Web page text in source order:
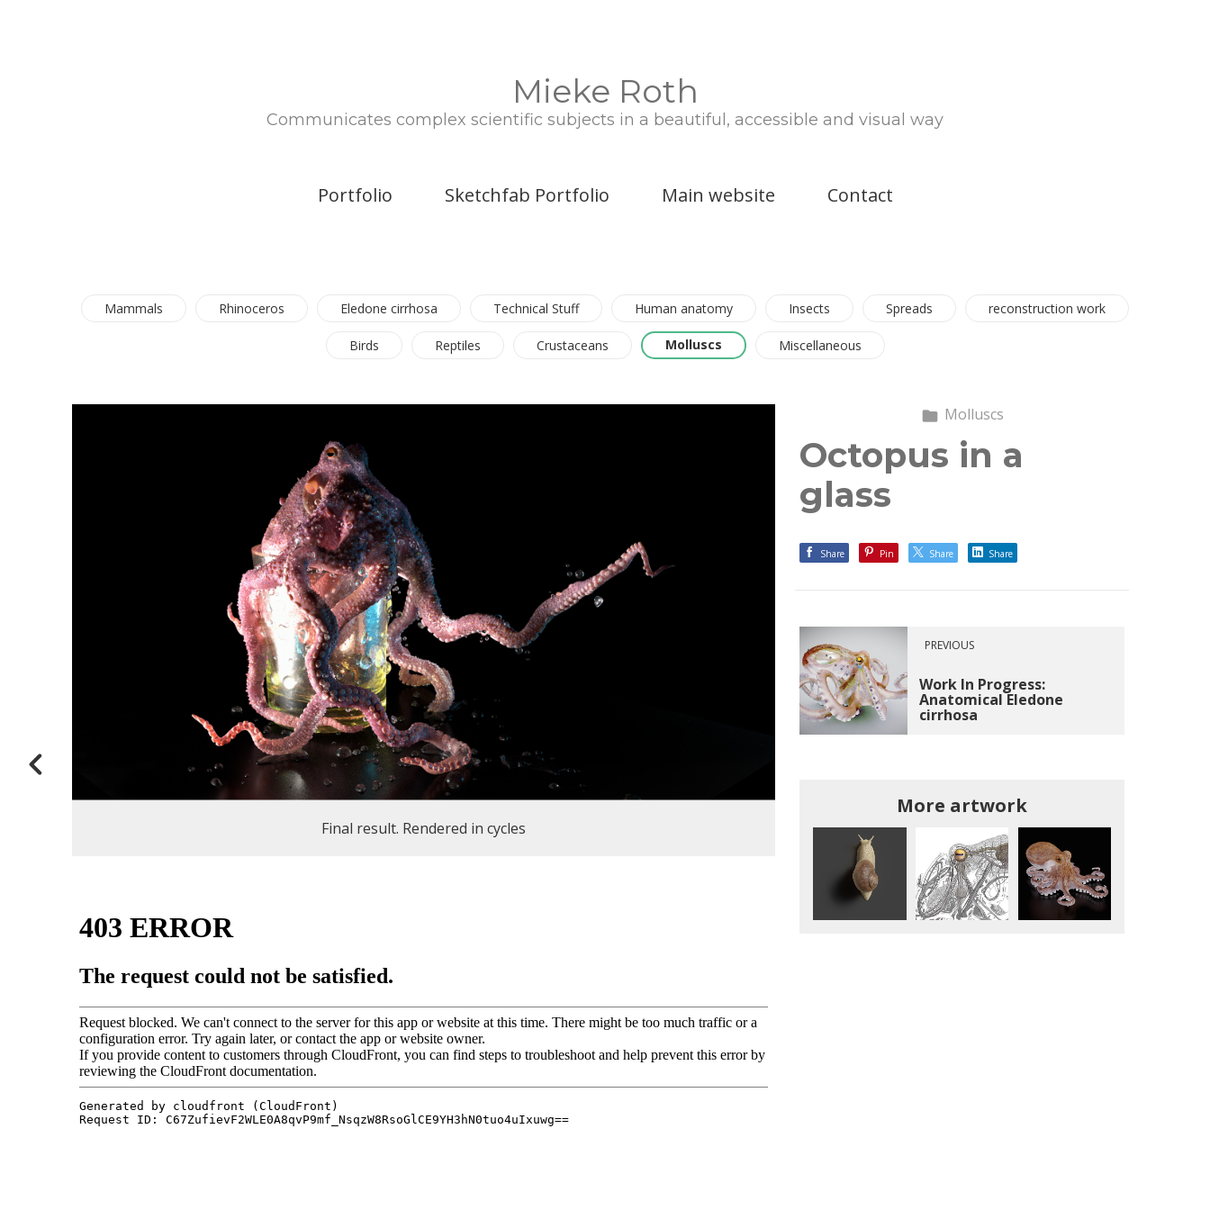
Mieke Roth
Communicates complex scientific subjects in a beautiful, accessible and visual way
Portfolio Sketchfab Portfolio Main website Contact
Mammals Rhinoceros Eledone cirrhosa Technical Stuff Human anatomy Insects Spreads reconstruction work
Birds Reptiles Crustaceans Molluscs Miscellaneous
Final result. Rendered in cycles
Molluscs
Octopus in a
glass
Share Pin Share Share
PREVIOUS
Work In Progress:
Anatomical Eledone
cirrhosa
More artwork